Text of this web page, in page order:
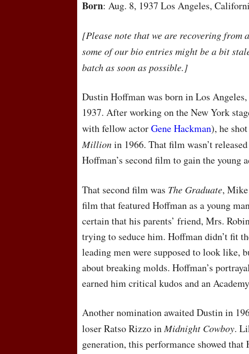
Born: Aug. 8, 1937 Los Angeles,
[Please note that we are recovering from
some of our bio entries might be a bit
batch as soon as possible.]
Dustin Hoffman was born in Los
1937. After working on the New York
with fellow actorGene Hackman), he
Millionin 1966. That film wasn’t
Hoffman’s second film to gain the young
That second film was The Graduate,
film that featured Hoffman as a young
certain that his parents’ friend, Mrs.
trying to seduce him. Hoffman didn’t fit
leading men were supposed to look like,
about breaking molds. Hoffman’s
earned him critical kudos and an
Another nomination awaited Dustin in
loser Ratso Rizzo inMidnight Cowboy.
generation, this performance showed